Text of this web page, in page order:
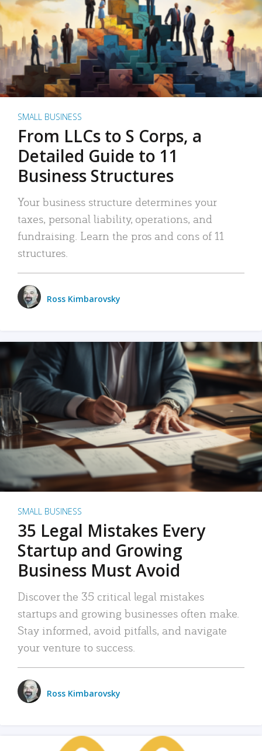
SMALL BUSINESS
From LLCs to S Corps, a
Detailed Guide to 11
Business Structures
Your business structure determines your
taxes, personal liability, operations, and
fundraising. Learn the pros and cons of 11
structures.
Ross Kimbarovsky
SMALL BUSINESS
35 Legal Mistakes Every
Startup and Growing
Business Must Avoid
Discover the 35 critical legal mistakes
startups and growing businesses often make.
Stay informed, avoid pitfalls, and navigate
your venture to success.
Ross Kimbarovsky